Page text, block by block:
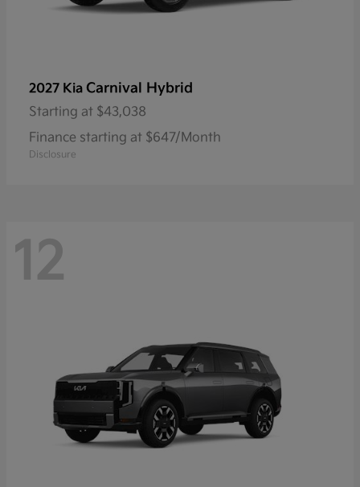
2027 Kia Carnival Hybrid
Starting at $43,038
Finance starting at $647/Month
Disclosure
12